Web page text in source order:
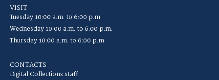
VISIT
Tuesday 10:00 a.m. to 6:00 p.m.
Wednesday 10:00 a.m. to 6:00 p.m.
Thursday 10:00 a.m. to 6:00 p.m.
CONTACTS
Digital Collections staff: